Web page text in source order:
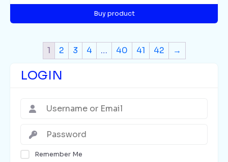
LOGIN
Remember Me
Buy product
1 2 3 4 … 40 41 42 →